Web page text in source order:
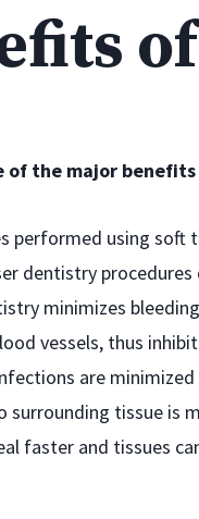
of the major
performed using soft
dentistry
minimizes
vessels, thus
are
surrounding tissue is
faster and tissues